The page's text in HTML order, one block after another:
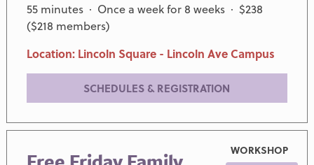
55 minutes · Once a week for 8 weeks · $238
($218 members)
Location: Lincoln Square - Lincoln Ave Campus
SCHEDULES & REGISTRATION
WORKSHOP